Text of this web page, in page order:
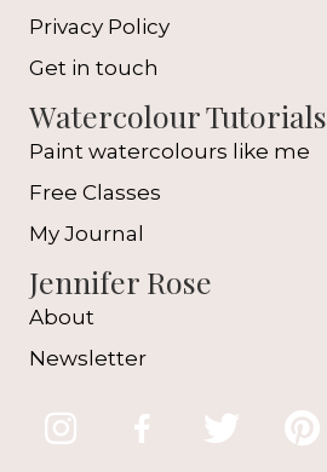
Privacy Policy
Get in touch
Watercolour Tutorials
Paint watercolours like me
Free Classes
My Journal
Jennifer Rose
About
Newsletter